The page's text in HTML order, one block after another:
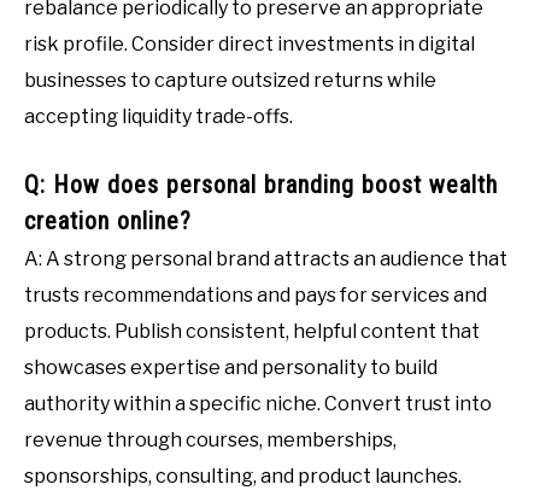
rebalance periodically to preserve an appropriate
risk profile. Consider direct investments in digital
businesses to capture outsized returns while
accepting liquidity trade-offs.
Q: How does personal branding boost wealth
creation online?
A: A strong personal brand attracts an audience that
trusts recommendations and pays for services and
products. Publish consistent, helpful content that
showcases expertise and personality to build
authority within a specific niche. Convert trust into
revenue through courses, memberships,
sponsorships, consulting, and product launches.